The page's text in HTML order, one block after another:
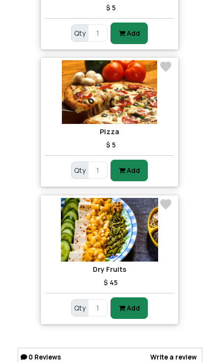
$ 5
Qty Add
Pizza
$ 5
Qty Add
Dry Fruits
$ 45
Qty Add
0 Reviews Write a review